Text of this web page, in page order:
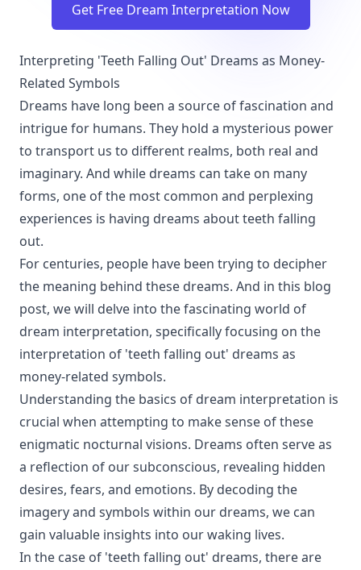
Get Free Dream Interpretation Now
Interpreting 'Teeth Falling Out' Dreams as Money-
Related Symbols
Dreams have long been a source of fascination and
intrigue for humans. They hold a mysterious power
to transport us to different realms, both real and
imaginary. And while dreams can take on many
forms, one of the most common and perplexing
experiences is having dreams about teeth falling
out.
For centuries, people have been trying to decipher
the meaning behind these dreams. And in this blog
post, we will delve into the fascinating world of
dream interpretation, specifically focusing on the
interpretation of 'teeth falling out' dreams as
money-related symbols.
Understanding the basics of dream interpretation is
crucial when attempting to make sense of these
enigmatic nocturnal visions. Dreams often serve as
a reflection of our subconscious, revealing hidden
desires, fears, and emotions. By decoding the
imagery and symbols within our dreams, we can
gain valuable insights into our waking lives.
In the case of 'teeth falling out' dreams, there are